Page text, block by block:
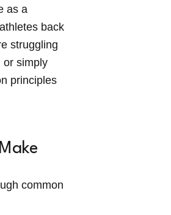
as a
back
struggling
or simply
principles
common